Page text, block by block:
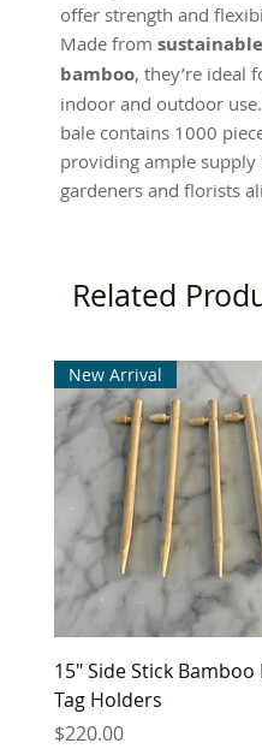
offer strength and
Made from sustainable
bamboo, they’re ideal
indoor and outdoor use.
bale contains 1000
providing ample supply
gardeners and florists
Related
New Arrival
15" Side Stick Bamboo
Tag Holders
Price
$220.00